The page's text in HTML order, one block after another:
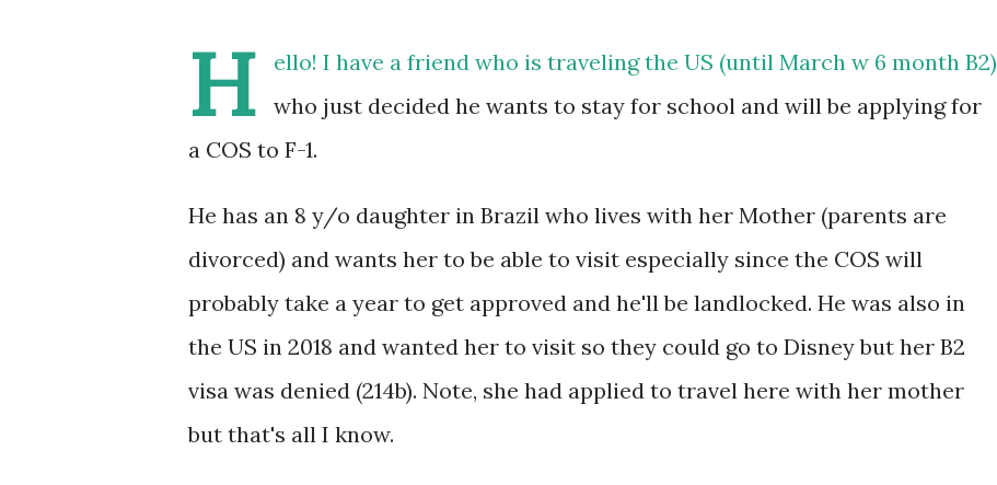
H
ello! I have a friend who is traveling the US (until March w 6 month B2)
who just decided he wants to stay for school and will be applying for
a COS to F-1.
He has an 8 y/o daughter in Brazil who lives with her Mother (parents are
divorced) and wants her to be able to visit especially since the COS will
probably take a year to get approved and he'll be landlocked. He was also in
the US in 2018 and wanted her to visit so they could go to Disney but her B2
visa was denied (214b). Note, she had applied to travel here with her mother
but that's all I know.